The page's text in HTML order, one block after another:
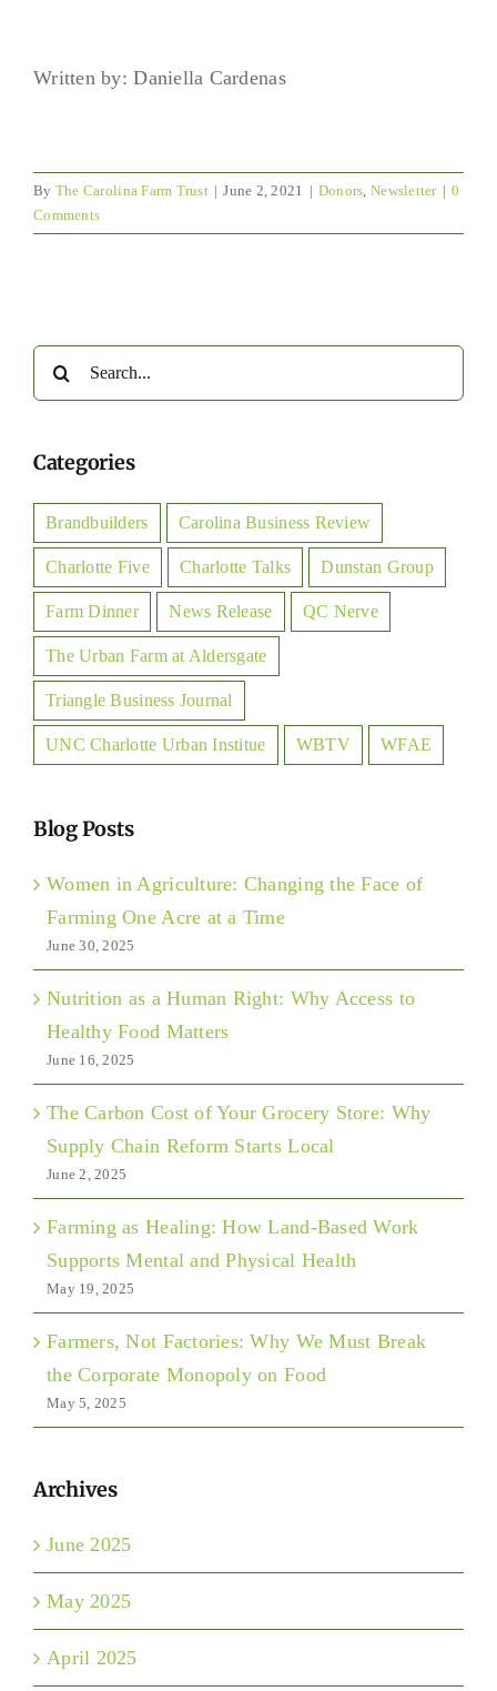
Written by: Daniella Cardenas
By The Carolina Farm Trust | June 2, 2021 | Donors ,Newsletter | 0
Comments
Search
for:
Categories
Brandbuilders Carolina Business Review
Charlotte Five Charlotte Talks Dunstan Group
Farm Dinner News Release QC Nerve
The Urban Farm at Aldersgate
Triangle Business Journal
UNC Charlotte Urban Institue WBTV WFAE
Blog Posts
Women in Agriculture: Changing the Face of
Farming One Acre at a Time
June 30, 2025
Nutrition as a Human Right: Why Access to
Healthy Food Matters
June 16, 2025
The Carbon Cost of Your Grocery Store: Why
Supply Chain Reform Starts Local
June 2, 2025
Farming as Healing: How Land-Based Work
Supports Mental and Physical Health
May 19, 2025
Farmers, Not Factories: Why We Must Break
the Corporate Monopoly on Food
May 5, 2025
Archives
June 2025
May 2025
April 2025